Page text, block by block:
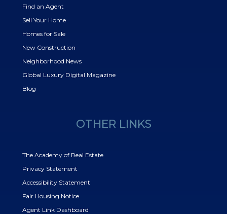
Find an Agent
Sell Your Home
Homes for Sale
New Construction
Neighborhood News
Global Luxury Digital Magazine
Blog
OTHER LINKS
The Academy of Real Estate
Privacy Statement
Accessibility Statement
Fair Housing Notice
Agent Link Dashboard